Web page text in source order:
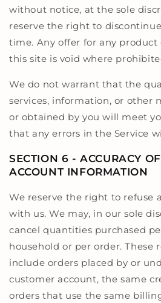
without notice, at the sole
reserve the right to
time. Any offer for any product
this site is void where
We do not warrant that the
services, information, or other
or obtained by you will meet
that any errors in the Service
SECTION 6 - ACCURACY
ACCOUNT INFORMATION
We reserve the right to refuse
with us. We may, in our sole
cancel quantities purchased
household or per order. These
include orders placed by or
customer account, the same
orders that use the same